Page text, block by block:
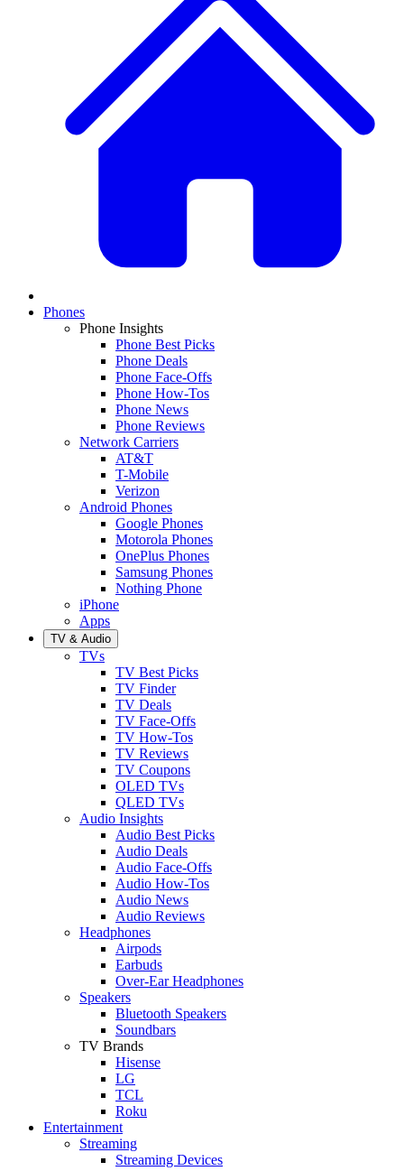
Phones
Phone Insights
Phone Best Picks
Phone Deals
Phone Face-Offs
Phone How-Tos
Phone News
Phone Reviews
Network Carriers
AT&T
T-Mobile
Verizon
Android Phones
Google Phones
Motorola Phones
OnePlus Phones
Samsung Phones
Nothing Phone
iPhone
Apps
TV & Audio
TVs
TV Best Picks
TV Finder
TV Deals
TV Face-Offs
TV How-Tos
TV Reviews
TV Coupons
OLED TVs
QLED TVs
Audio Insights
Audio Best Picks
Audio Deals
Audio Face-Offs
Audio How-Tos
Audio News
Audio Reviews
Headphones
Airpods
Earbuds
Over-Ear Headphones
Speakers
Bluetooth Speakers
Soundbars
TV Brands
Hisense
LG
TCL
Roku
Entertainment
Streaming
Streaming Devices